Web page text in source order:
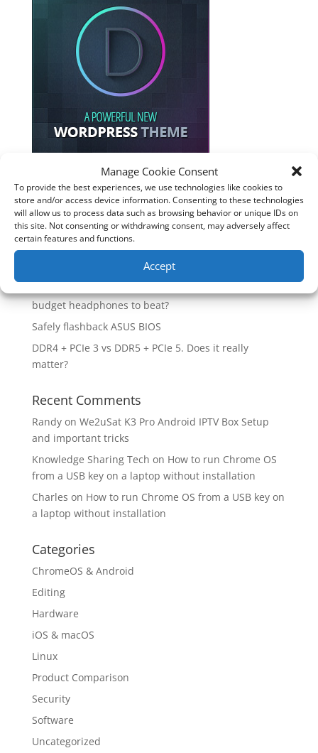
Manage Cookie Consent
To provide the best experiences, we use technologies like cookies to
store and/or access device information. Consenting to these technologies
will allow us to process data such as browsing behavior or unique IDs on
this site. Not consenting or withdrawing consent, may adversely affect
certain features and functions.
Accept
Recent Posts
How good is the Corsair Frame 4500X RS-R ARGB PC
Case?
Are you unlocking the full potential of your
Soundcore Space 2 headphones? 🎧
budget headphones to beat?
Safely flashback ASUS BIOS
DDR4 + PCIe 3 vs DDR5 + PCIe 5. Does it really
matter?
Recent Comments
Randyon We2uSat K3 Pro Android IPTV Box Setup
and important tricks
Knowledge Sharing Tech on How to run Chrome OS
from a USB key on a laptop without installation
Charles on How to run Chrome OS from a USB key on
a laptop without installation
Categories
ChromeOS & Android
Editing
Hardware
iOS & macOS
Linux
Product Comparison
Security
Software
Uncategorized